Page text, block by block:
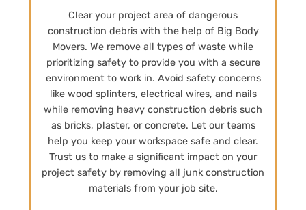
Clear your project area of dangerous
construction debris with the help of Big Body
Movers. We remove all types of waste while
prioritizing safety to provide you with a secure
environment to work in. Avoid safety concerns
like wood splinters, electrical wires, and nails
while removing heavy construction debris such
as bricks, plaster, or concrete. Let our teams
help you keep your workspace safe and clear.
Trust us to make a significant impact on your
project safety by removing all junk construction
materials from your job site.